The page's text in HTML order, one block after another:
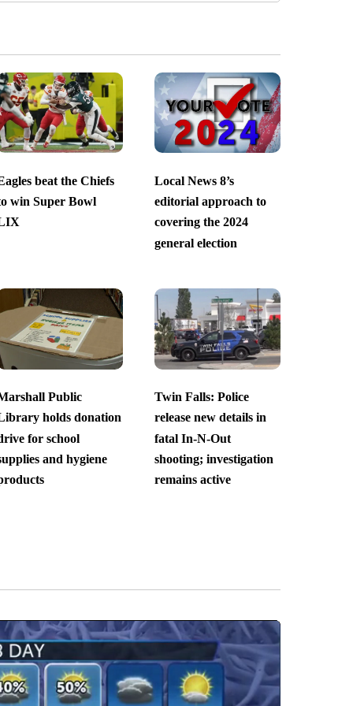
beat the Chiefs
win Super Bowl
Local News 8’s
editorial approach to
covering the 2024
general election
Public
holds donation
for school
and hygiene
Twin Falls: Police
release new details in
fatal In-N-Out
shooting; investigation
remains active